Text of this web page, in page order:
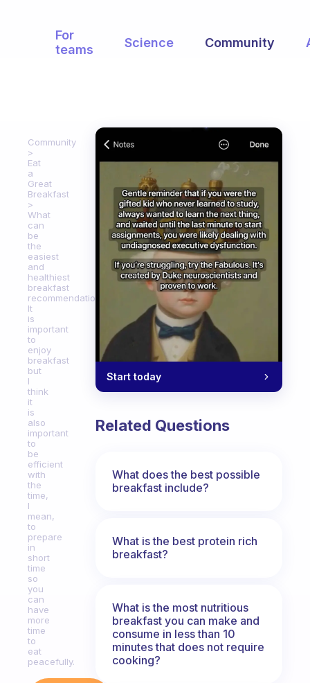
For
teams
Science Community
Community
Eat
a
Great
Breakfast
What
can
be
the
easiest
and
healthiest
breakfast
recommendation?
It
is
important
to
enjoy
breakfast
but
I
think
it
is
also
important
to
be
efficient
with
the
time,
I
mean,
to
prepare
in
short
time
so
you
can
have
more
time
to
eat
peacefully.
Start today
Related Questions
What does the best possible
breakfast include?
What is the best protein rich
breakfast?
What is the most nutritious
breakfast you can make and
consume in less than 10
minutes that does not require
cooking?